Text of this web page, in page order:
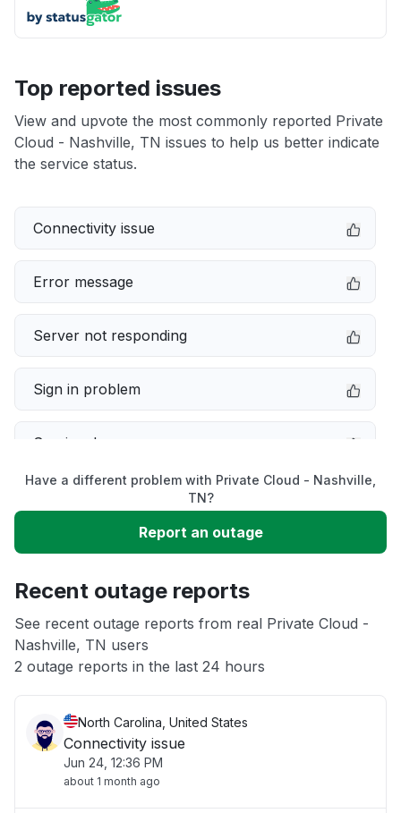
Top reported issues
View and upvote the most commonly reported Private
Cloud - Nashville, TN issues to help us better indicate
the service status.
Connectivity issue
Error message
Server not responding
Sign in problem
Service down
Unable to download
App not loading
Other
Have a different problem with Private Cloud - Nashville,
TN?
Report an outage
Recent outage reports
See recent outage reports from real Private Cloud -
Nashville, TN users
2 outage reports in the last 24 hours
North Carolina, United States
Connectivity issue
Jun 24, 12:36 PM
about 1 month ago